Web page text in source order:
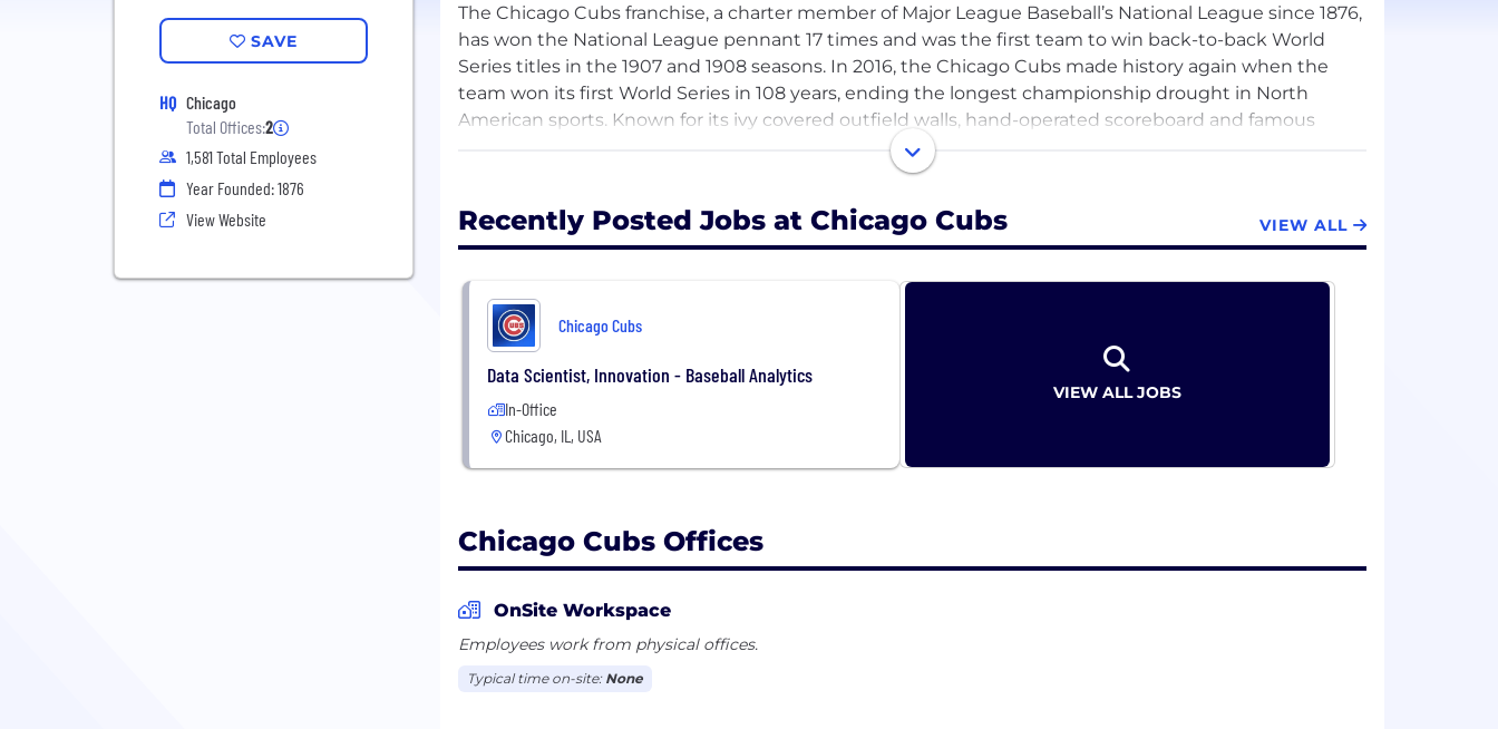
SAVE
HQ Chicago
Total Offices:2
1,581 Total Employees
Year Founded: 1876
View Website
The Chicago Cubs franchise, a charter member of Major League Baseball’s National League since 1876,
has won the National League pennant 17 times and was the first team to win back-to-back World
Series titles in the 1907 and 1908 seasons. In 2016, the Chicago Cubs made history again when the
team won its first World Series in 108 years, ending the longest championship drought in North
American sports. Known for its ivy covered outfield walls, hand-operated scoreboard and famous
Marquee, iconic Wrigley Field has been the home of the Chicago Cubs since 1914, making it the
Recently Posted Jobs at Chicago Cubs VIEW ALL
Chicago Cubs
Data Scientist, Innovation - Baseball Analytics
In-Office
Chicago, IL, USA
VIEW ALL JOBS
Chicago Cubs Offices
OnSite Workspace
Employees work from physical offices.
Typical time on-site: None